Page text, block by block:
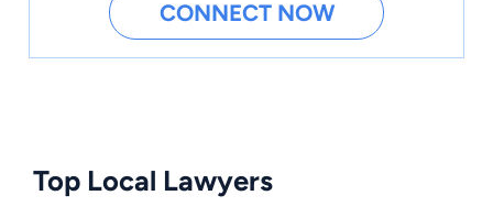
CONNECT NOW
Top Local Lawyers